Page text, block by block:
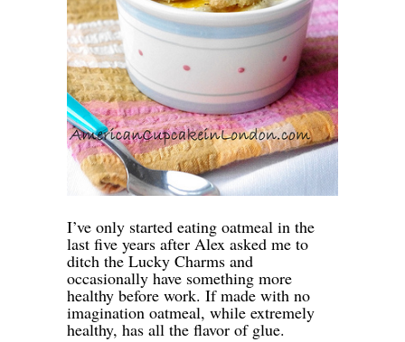
I’ve only started eating oatmeal in the
last five years after Alex asked me to
ditch the Lucky Charms and
occasionally have something more
healthy before work. If made with no
imagination oatmeal, while extremely
healthy, has all the flavor of glue.